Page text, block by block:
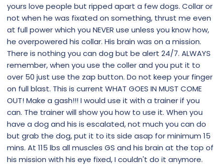
yours love people but ripped apart a few dogs. Collar or
not when he was fixated on something, thrust me even
at full power which you NEVER use unless you know how,
he overpowered his collar. His brain was on a mission.
There is nothing you can dog but be alert 24/7. ALWAYS
remember, when you use the coller and you put it to
over 50 just use the zap button. Do not keep your finger
on full blast. This is current WHAT GOES IN MUST COME
OUT! Make a gash!!! I would use it with a trainer if you
can. The trainer will show you how to use it. When you
have a dog and his is escalated, not much you can do
but grab the dog, put it to its side asap for minimum 15
mins. At 115 lbs all muscles GS and his brain at the top of
his mission with his eye fixed, I couldn't do it anymore.